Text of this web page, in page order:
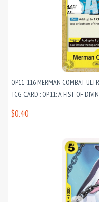
OP11-116 MERMAN COMBAT
TCG CARD : OP11: A FIST OF
$0.40